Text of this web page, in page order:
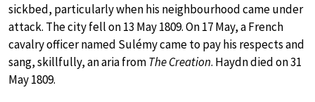
sickbed, particularly when his neighbourhood came under
attack. The city fell on 13 May 1809. On 17 May, a French
cavalry officer named Sulémy came to pay his respects and
sang, skillfully, an aria fromThe Creation. Haydn died on 31
May 1809.